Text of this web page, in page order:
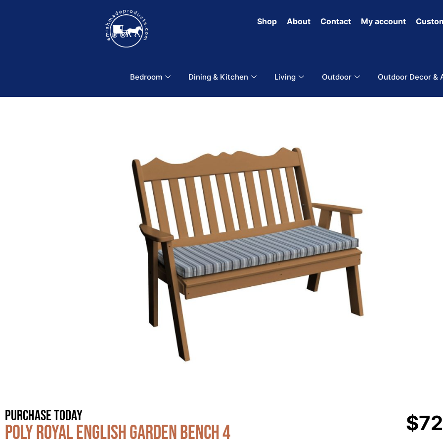
Shop About Contact My account
Bedroom Dining & Kitchen Living Outdoor Outdoor Decor &
Purchase Today
Poly Royal English Garden Bench 4
$